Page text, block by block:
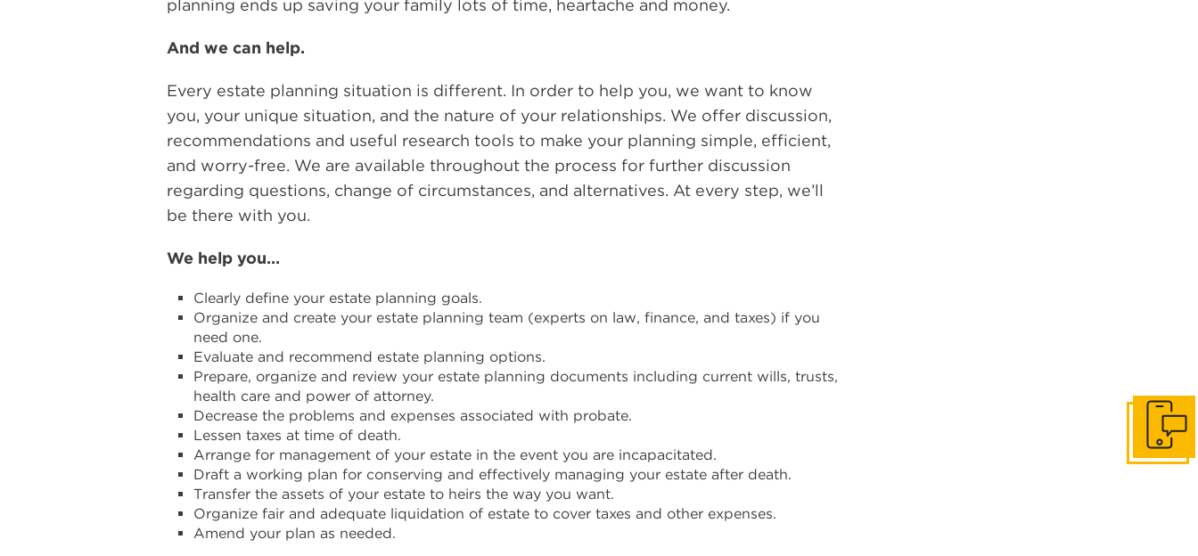
planning ends up saving your family lots of time, heartache and money.
And we can help.
Every estate planning situation is different. In order to help you, we want to know
you, your unique situation, and the nature of your relationships. We offer discussion,
recommendations and useful research tools to make your planning simple, efficient,
and worry-free. We are available throughout the process for further discussion
regarding questions, change of circumstances, and alternatives. At every step, we’ll
be there with you.
We help you…
Clearly define your estate planning goals.
Organize and create your estate planning team (experts on law, finance, and taxes) if you
need one.
Evaluate and recommend estate planning options.
Prepare, organize and review your estate planning documents including current wills, trusts,
health care and power of attorney.
Decrease the problems and expenses associated with probate.
Lessen taxes at time of death.
Arrange for management of your estate in the event you are incapacitated.
Draft a working plan for conserving and effectively managing your estate after death.
Transfer the assets of your estate to heirs the way you want.
Organize fair and adequate liquidation of estate to cover taxes and other expenses.
Amend your plan as needed.
Get in